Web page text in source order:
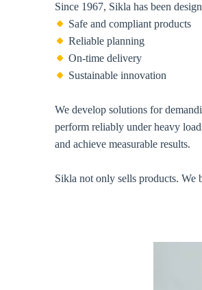
Since 1967, Sikla has been
Safe and compliant products
Reliable planning
On-time delivery
Sustainable innovation
We develop solutions for
perform reliably under heavy
and achieve measurable results.
Sikla not only sells products. We